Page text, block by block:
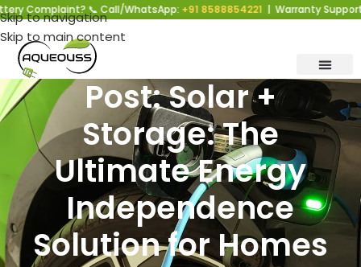
Skip to navigation
Skip to main content
📞 Call/WhatsApp:+91 8588854221| Warranty Support |
Post: Solar +
Storage: The
Ultimate Energy
Independence
Solution for Homes